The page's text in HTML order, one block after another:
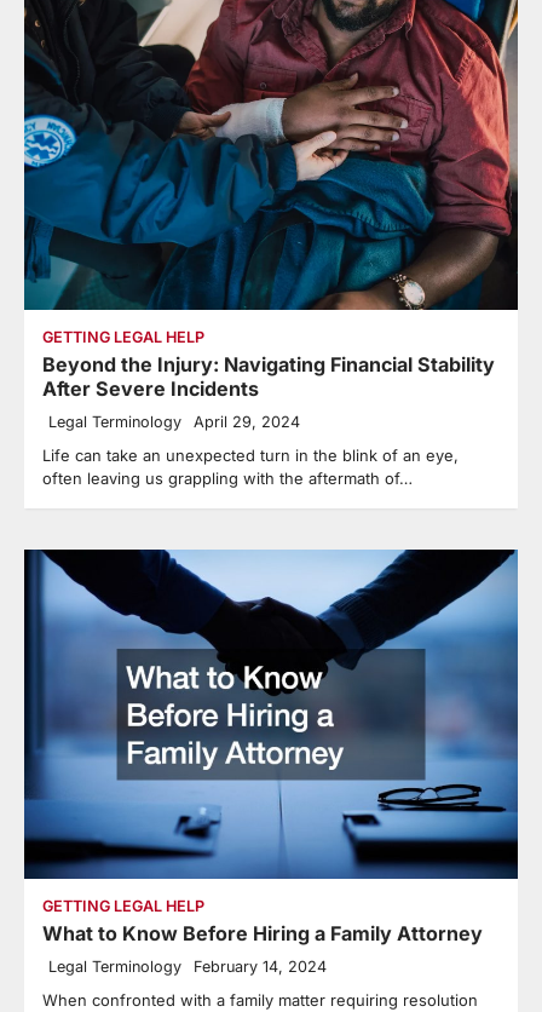
GETTING LEGAL HELP
Beyond the Injury: Navigating Financial Stability
After Severe Incidents
Legal Terminology April 29, 2024
Life can take an unexpected turn in the blink of an eye,
often leaving us grappling with the aftermath of…
GETTING LEGAL HELP
What to Know Before Hiring a Family Attorney
Legal Terminology February 14, 2024
When confronted with a family matter requiring resolution